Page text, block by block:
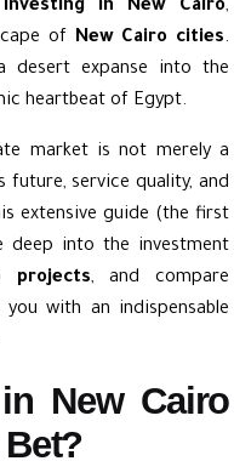
investing in New Cairo,
of New Cairo cities.
desert expanse into the
heartbeat of Egypt.
market is not merely a
future, service quality, and
extensive guide (the first
deep into the investment
projects, and compare
with an indispensable
New Cairo